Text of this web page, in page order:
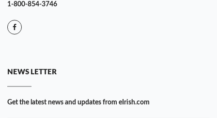
1-800-854-3746
NEWS LETTER
Get the latest news and updates from eIrish.com